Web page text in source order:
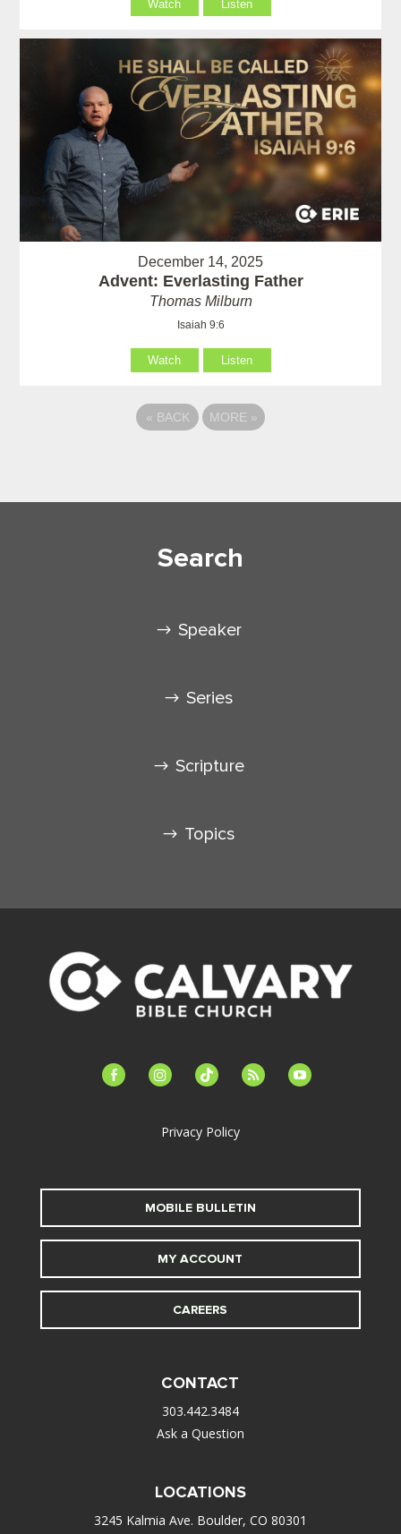
Watch Listen
December 14, 2025
Advent: Everlasting Father
Thomas Milburn
Isaiah 9:6
Watch Listen
« BACK MORE »
Search
Speaker
Series
Scripture
Topics
facebook-instagramtiktok feed youtube
Privacy Policy
MOBILE BULLETIN
MY ACCOUNT
CAREERS
CONTACT
303.442.3484
Ask a Question
LOCATIONS
3245 Kalmia Ave. Boulder, CO 80301